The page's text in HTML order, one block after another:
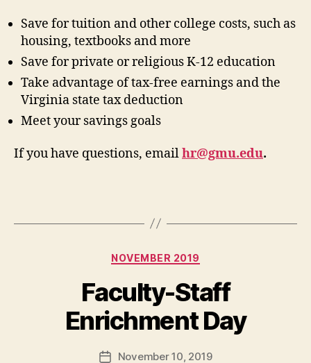
Save for tuition and other college costs, such as
housing, textbooks and more
Save for private or religious K-12 education
Take advantage of tax-free earnings and the
Virginia state tax deduction
Meet your savings goals
If you have questions, emailhr@gmu.edu.
Categories
NOVEMBER 2019
Faculty-Staff
Enrichment Day
PostNovember 10, 2019